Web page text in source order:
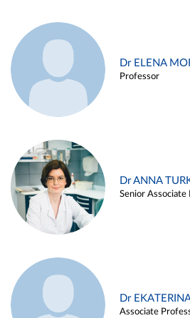
Dr ELENA
Professor
Dr ANNA
Senior
Dr
Associate